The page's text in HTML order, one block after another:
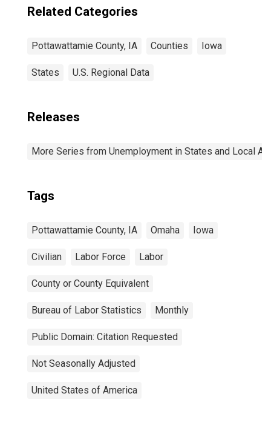
Related Categories
Pottawattamie County, IA Counties Iowa
States U.S. Regional Data
Releases
More Series from Unemployment in States and Local
Tags
Pottawattamie County, IA Omaha Iowa
Civilian Labor Force Labor
County or County Equivalent
Bureau of Labor Statistics Monthly
Public Domain: Citation Requested
Not Seasonally Adjusted
United States of America